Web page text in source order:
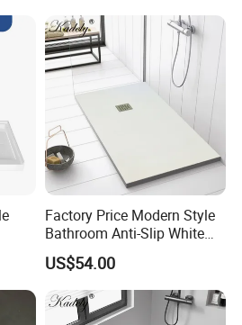
Factory Price Modern Style
Bathroom Anti-Slip White
Rectangle Shower Base Pan
Long Artificial Stone Resin
Shower Tray
US$54.00